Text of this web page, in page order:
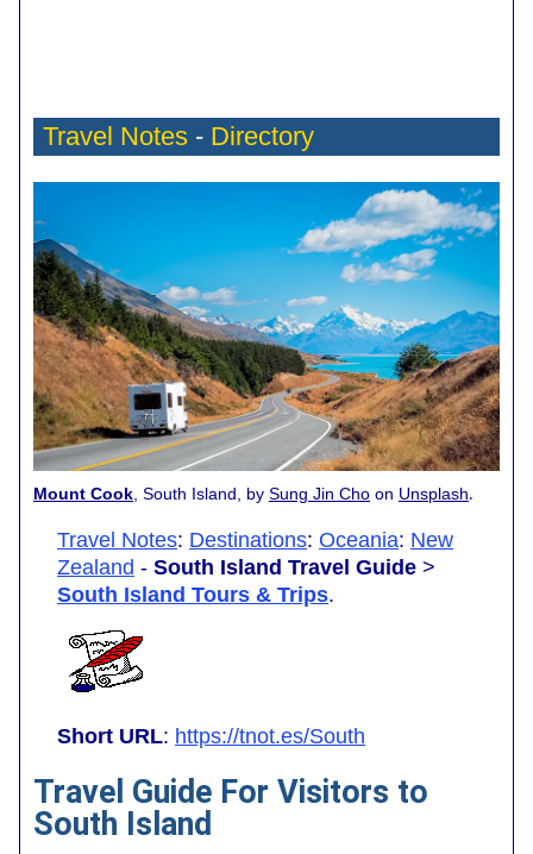
Travel Notes - Directory
Mount Cook , South Island, by Sung Jin Cho on Unsplash.
Travel Notes: Destinations: Oceania: New
Zealand - South Island Travel Guide >
South Island Tours & Trips.
Short URL: https://tnot.es/South
Travel Guide For Visitors to
South Island